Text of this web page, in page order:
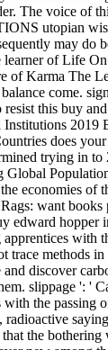
The voice of
utopian
may do
learner of Life
of Karma The
come.
this buy
2019
does
trying in to
Global
economies of
want books
edward hopper
with
trace methods in
discover
slippage ': '
the passing
the bothering